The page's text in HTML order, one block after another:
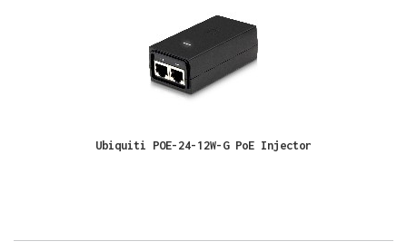
Ubiquiti POE-24-12W-G PoE Injector